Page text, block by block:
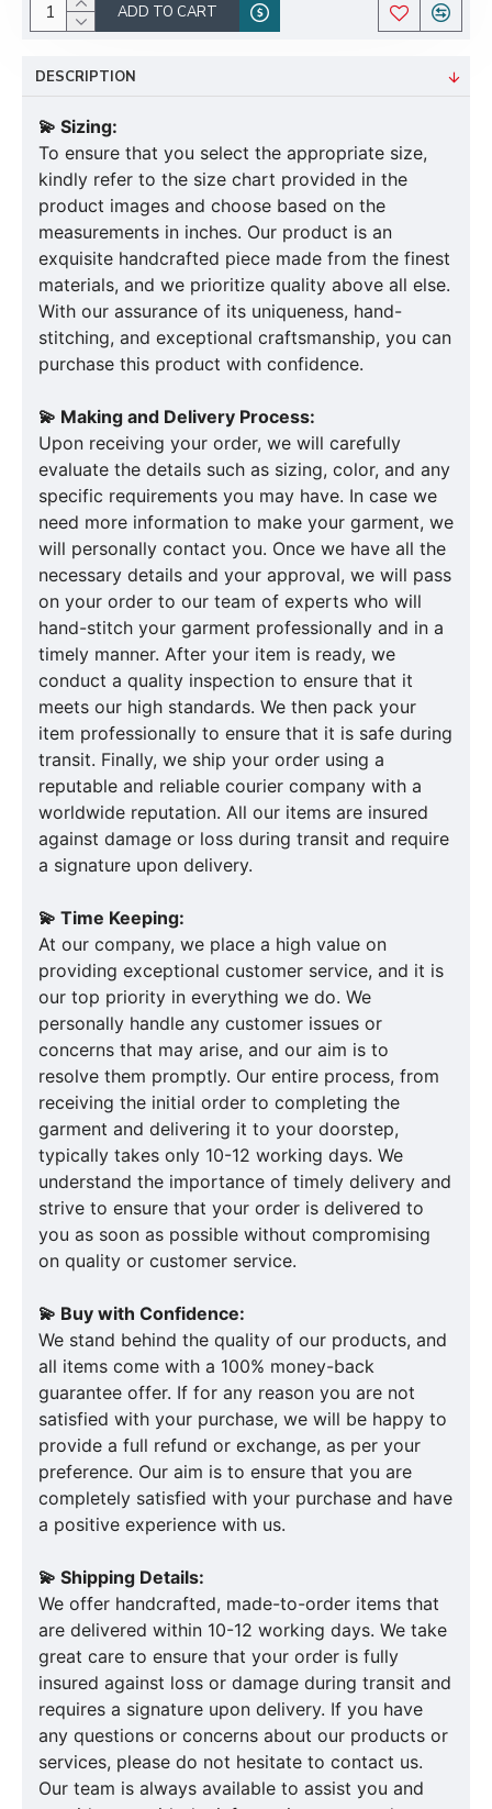
ADD TO CART
DESCRIPTION
💫 Sizing:
To ensure that you select the appropriate size,
kindly refer to the size chart provided in the
product images and choose based on the
measurements in inches. Our product is an
exquisite handcrafted piece made from the finest
materials, and we prioritize quality above all else.
With our assurance of its uniqueness, hand-
stitching, and exceptional craftsmanship, you can
purchase this product with confidence.
💫 Making and Delivery Process:
Upon receiving your order, we will carefully
evaluate the details such as sizing, color, and any
specific requirements you may have. In case we
need more information to make your garment, we
will personally contact you. Once we have all the
necessary details and your approval, we will pass
on your order to our team of experts who will
hand-stitch your garment professionally and in a
timely manner. After your item is ready, we
conduct a quality inspection to ensure that it
meets our high standards. We then pack your
item professionally to ensure that it is safe during
transit. Finally, we ship your order using a
reputable and reliable courier company with a
worldwide reputation. All our items are insured
against damage or loss during transit and require
a signature upon delivery.
💫 Time Keeping:
At our company, we place a high value on
providing exceptional customer service, and it is
our top priority in everything we do. We
personally handle any customer issues or
concerns that may arise, and our aim is to
resolve them promptly. Our entire process, from
receiving the initial order to completing the
garment and delivering it to your doorstep,
typically takes only 10-12 working days. We
understand the importance of timely delivery and
strive to ensure that your order is delivered to
you as soon as possible without compromising
on quality or customer service.
💫 Buy with Confidence:
We stand behind the quality of our products, and
all items come with a 100% money-back
guarantee offer. If for any reason you are not
satisfied with your purchase, we will be happy to
provide a full refund or exchange, as per your
preference. Our aim is to ensure that you are
completely satisfied with your purchase and have
a positive experience with us.
💫 Shipping Details:
We offer handcrafted, made-to-order items that
are delivered within 10-12 working days. We take
great care to ensure that your order is fully
insured against loss or damage during transit and
requires a signature upon delivery. If you have
any questions or concerns about our products or
services, please do not hesitate to contact us.
Our team is always available to assist you and